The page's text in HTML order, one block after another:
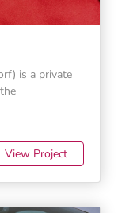
is a private
View Project